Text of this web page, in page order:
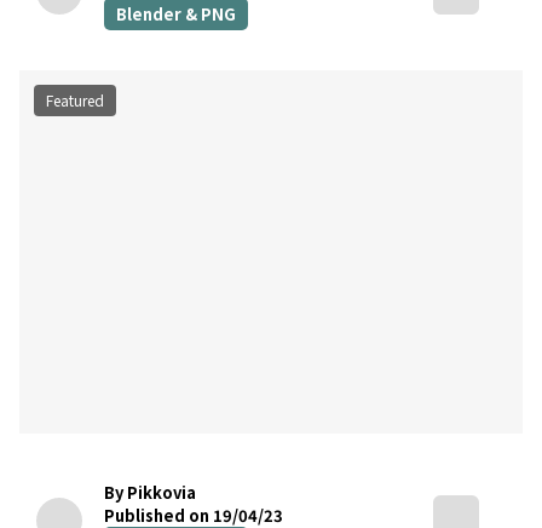
Blender & PNG
Featured
By Pikkovia
Published on 19/04/23